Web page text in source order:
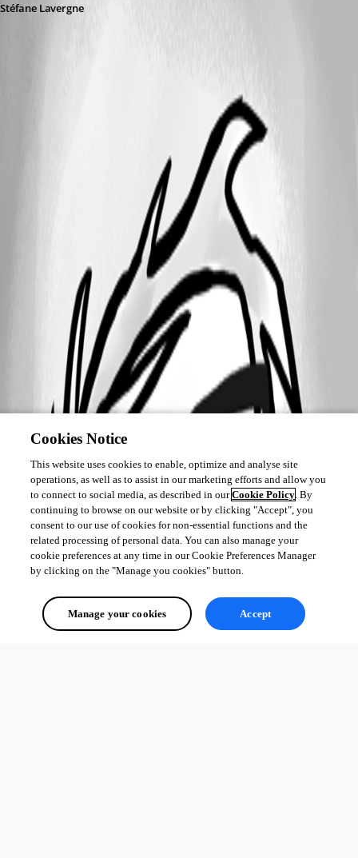
Stéfane Lavergne
Cookies Notice
This website uses cookies to enable, optimize and analyse site
operations, as well as to assist in our marketing efforts and allow you
to connect to social media, as described in ourCookie Policy. By
continuing to browse on our website or by clicking "Accept", you
consent to our use of cookies for non-essential functions and the
related processing of personal data. You can also manage your
cookie preferences at any time in our Cookie Preferences Manager
by clicking on the "Manage you cookies" button.
Manage your cookies Accept